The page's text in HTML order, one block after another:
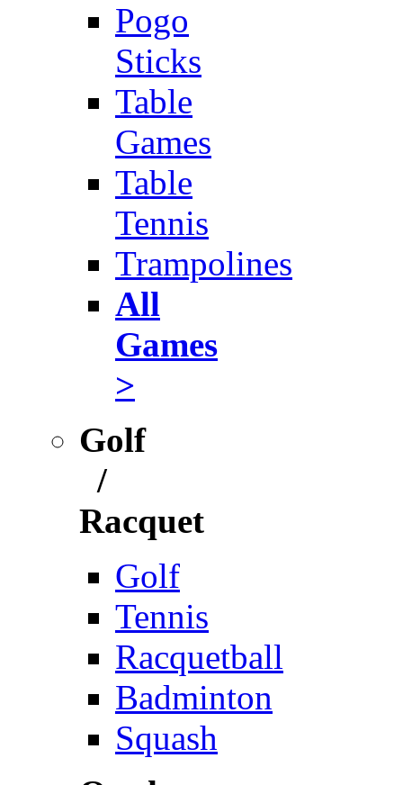
Pogo
Sticks
Table
Games
Table
Tennis
Trampolines
All
Games
>
Golf
/
Racquet
Golf
Tennis
Racquetball
Badminton
Squash